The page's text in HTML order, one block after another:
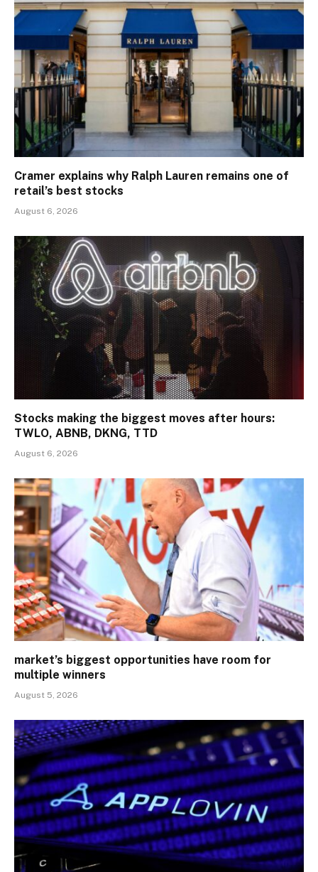
Cramer explains why Ralph Lauren remains one of
retail’s best stocks
August 6, 2026
Stocks making the biggest moves after hours:
TWLO, ABNB, DKNG, TTD
August 6, 2026
market’s biggest opportunities have room for
multiple winners
August 5, 2026